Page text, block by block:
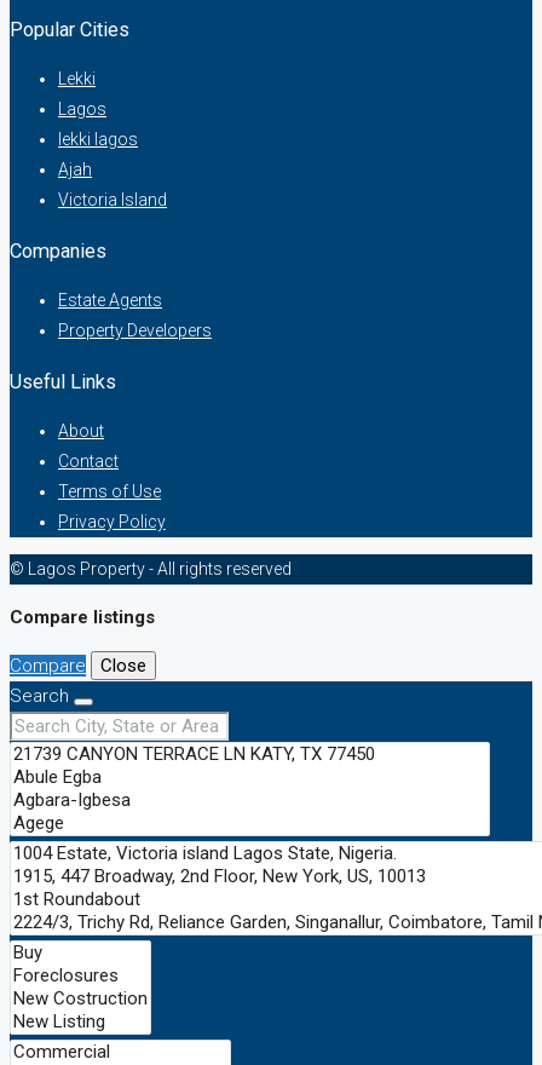
Popular Cities
Lekki
Lagos
lekki lagos
Ajah
Victoria Island
Companies
Estate Agents
Property Developers
Useful Links
About
Contact
Terms of Use
Privacy Policy
© Lagos Property - All rights reserved
Compare listings
Compare
Close
Search